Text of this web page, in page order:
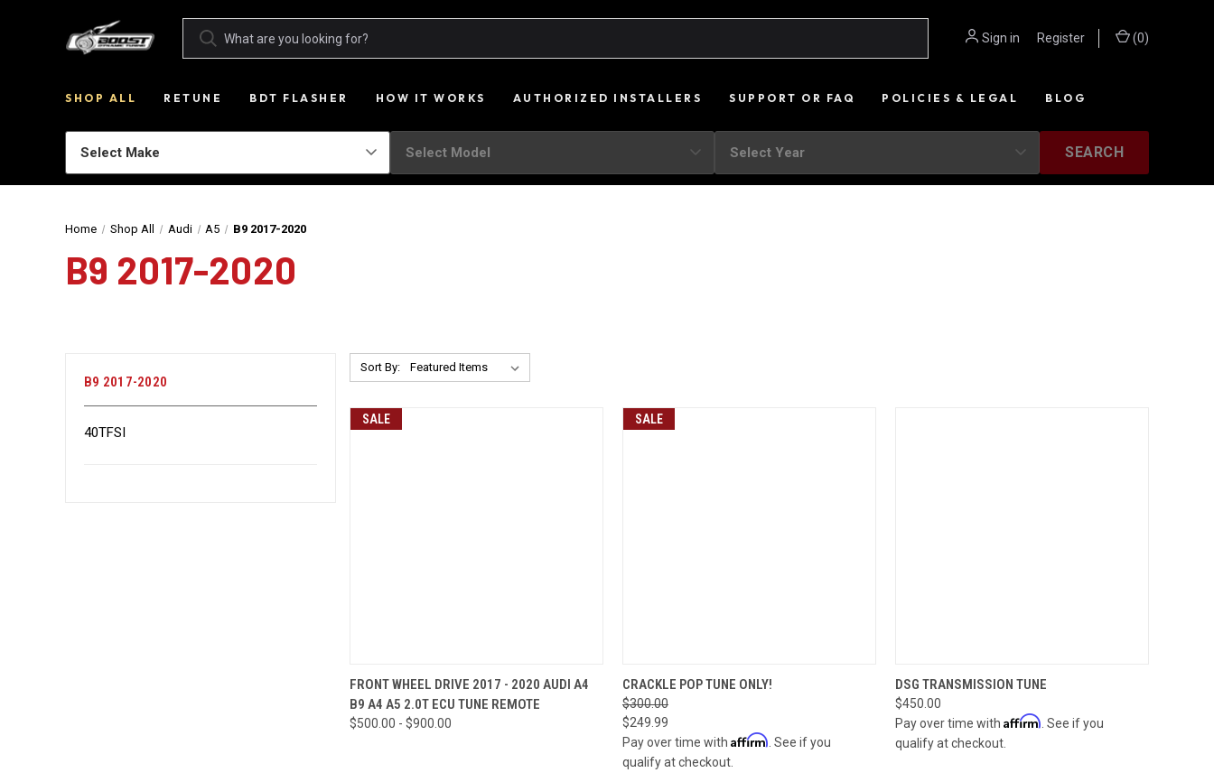
Sign in Register (0)
SHOP ALL RETUNE BDT FLASHER HOW IT WORKS AUTHORIZED INSTALLERS SUPPORT OR FAQ POLICIES & LEGAL BLOG
SEARCH
Home Shop All Audi A5 B9 2017-2020
B9 2017-2020
B9 2017-2020
40TFSI
Sort By:
SALE
QUICK VIEW VIEW OPTIONS
Compare
FRONT WHEEL DRIVE 2017 - 2020 AUDI A4
B9 A4 A5 2.0T ECU TUNE REMOTE
$500.00 - $900.00
SALE
QUICK VIEW
Compare
CRACKLE POP TUNE ONLY!
$300.00
$249.99
Pay over time with Affirm . See if you
qualify at checkout.
QUICK VIEW
Compare
DSG TRANSMISSION TUNE
$450.00
Pay over time with Affirm . See if you
qualify at checkout.